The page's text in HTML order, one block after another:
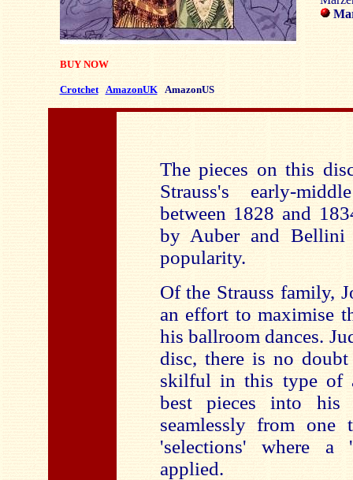
BUY NOW
Crotchet AmazonUK AmazonUS
The pieces on this
Strauss's early-
between 1828 and
by Auber and
popularity.
Of the Strauss family,
an effort to maximise
his ballroom dances.
disc, there is no
skilful in this type of
best pieces into his
seamlessly from
'selections' where a
applied.